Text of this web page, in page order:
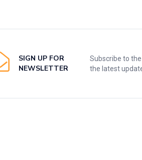
SIGN UP FOR
NEWSLETTER
Subscribe to
the latest